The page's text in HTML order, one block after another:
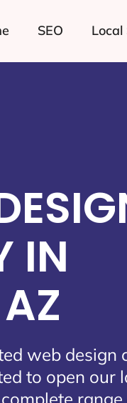
SEO Local
IN
web design
to open our